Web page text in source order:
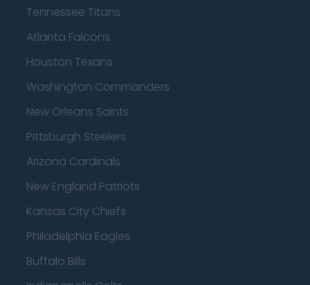
Tennessee Titans
Atlanta Falcons
Houston Texans
Washington Commanders
New Orleans Saints
Pittsburgh Steelers
Arizona Cardinals
New England Patriots
Kansas City Chiefs
Philadelphia Eagles
Buffalo Bills